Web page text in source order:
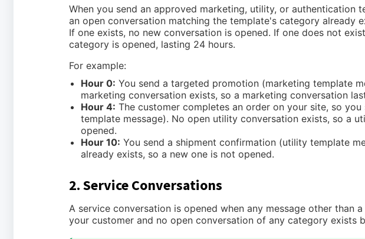
When you send an approved marketing, utility, or authentication
an open conversation matching the template's category already
If one exists, no new conversation is opened. If one does not
category is opened, lasting 24 hours.
For example:
Hour 0: You send a targeted promotion (marketing template
marketing conversation exists, so a marketing conversation
Hour 4: The customer completes an order on your site, so
template message). No open utility conversation exists, so a
opened.
Hour 10: You send a shipment confirmation (utility template
already exists, so a new one is not opened.
2. Service Conversations
A service conversation is opened when any message other than
your customer and no open conversation of any category exists